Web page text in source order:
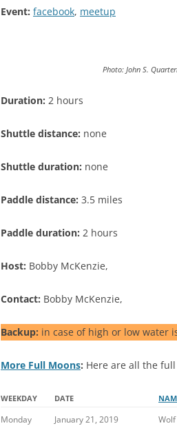
Event: facebook, meetup
Photo: John S.
Duration: 2 hours
Shuttle distance: none
Shuttle duration: none
Paddle distance: 3.5 miles
Paddle duration: 2 hours
Host: Bobby McKenzie,
Contact: Bobby McKenzie,
Backup: in case of high or low water
More Full Moons: Here are all the
WEEKDAY DATE
Monday January 21, 2019 Wolf